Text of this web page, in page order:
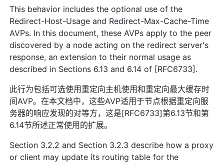
This behavior includes the optional use of the
Redirect-Host-Usage and Redirect-Max-Cache-Time
AVPs. In this document, these AVPs apply to the peer
discovered by a node acting on the redirect server's
response, an extension to their normal usage as
described in Sections 6.13 and 6.14 of [RFC6733].
此行为包括可选使用重定向主机使用和重定向最大缓存时
间AVP。在本文档中，这些AVP适用于节点根据重定向服
务器的响应发现的对等方，这是[RFC6733]第6.13节和第
6.14节所述正常使用的扩展。
Section 3.2.2 and Section 3.2.3 describe how a proxy
or client may update its routing table for the